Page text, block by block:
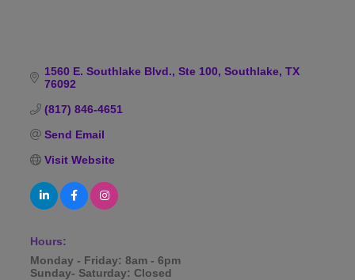
1560 E. Southlake Blvd., Ste 100 Southlake TX
76092
(817) 846-4651
Send Email
Visit Website
Hours:
Monday - Friday: 8am - 6pm
Sunday- Saturday: Closed